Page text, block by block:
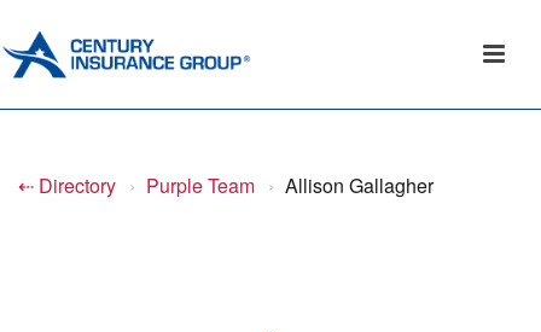
⇠ Directory › Purple Team › Allison Gallagher